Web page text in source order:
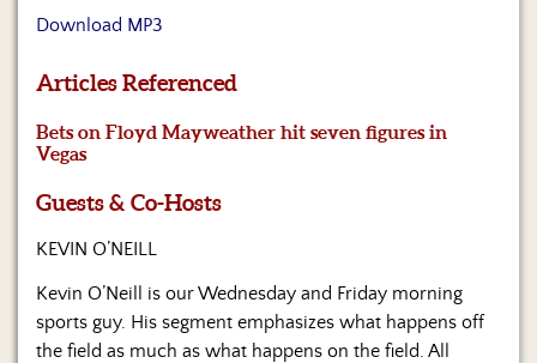
S&J
Merchandise
Contact
Download MP3
Articles Referenced
Bets on Floyd Mayweather hit seven figures in
Vegas
Guests & Co-Hosts
KEVIN O’NEILL
Kevin O’Neill is our Wednesday and Friday morning
sports guy. His segment emphasizes what happens off
the field as much as what happens on the field. All